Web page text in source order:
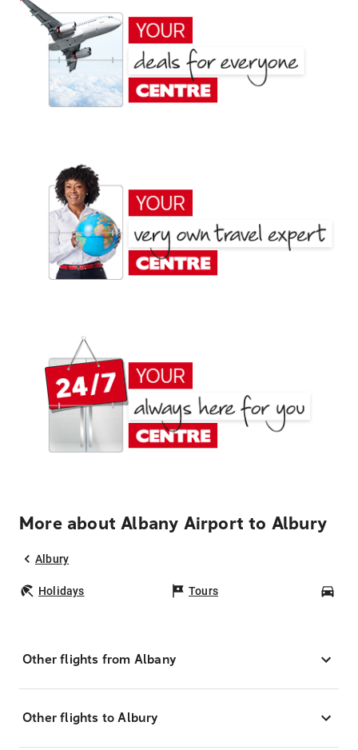
More about Albany Airport to Albury
Albury
Holidays Tours
Other flights from Albany
Other flights to Albury